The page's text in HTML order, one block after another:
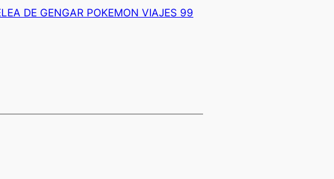
DE GENGAR POKEMON VIAJES 99